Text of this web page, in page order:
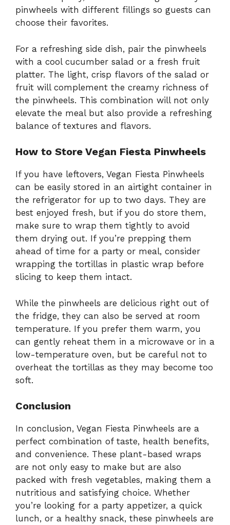
pinwheels with different fillings so guests can
choose their favorites.
For a refreshing side dish, pair the pinwheels
with a cool cucumber salad or a fresh fruit
platter. The light, crisp flavors of the salad or
fruit will complement the creamy richness of
the pinwheels. This combination will not only
elevate the meal but also provide a refreshing
balance of textures and flavors.
How to Store Vegan Fiesta Pinwheels
If you have leftovers, Vegan Fiesta Pinwheels
can be easily stored in an airtight container in
the refrigerator for up to two days. They are
best enjoyed fresh, but if you do store them,
make sure to wrap them tightly to avoid
them drying out. If you’re prepping them
ahead of time for a party or meal, consider
wrapping the tortillas in plastic wrap before
slicing to keep them intact.
While the pinwheels are delicious right out of
the fridge, they can also be served at room
temperature. If you prefer them warm, you
can gently reheat them in a microwave or in a
low-temperature oven, but be careful not to
overheat the tortillas as they may become too
soft.
Conclusion
In conclusion, Vegan Fiesta Pinwheels are a
perfect combination of taste, health benefits,
and convenience. These plant-based wraps
are not only easy to make but are also
packed with fresh vegetables, making them a
nutritious and satisfying choice. Whether
you’re looking for a party appetizer, a quick
lunch, or a healthy snack, these pinwheels are